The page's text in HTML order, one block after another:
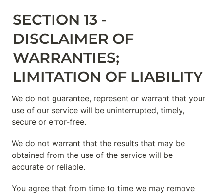
SECTION 13 -
DISCLAIMER OF
WARRANTIES;
LIMITATION OF LIABILITY
We do not guarantee, represent or warrant that your
use of our service will be uninterrupted, timely,
secure or error-free.
We do not warrant that the results that may be
obtained from the use of the service will be
accurate or reliable.
You agree that from time to time we may remove